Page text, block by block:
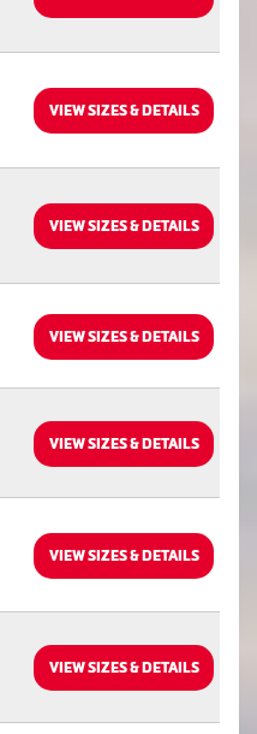
VIEW SIZES & DETAILS
VIEW SIZES & DETAILS
VIEW SIZES & DETAILS
VIEW SIZES & DETAILS
VIEW SIZES & DETAILS
VIEW SIZES & DETAILS